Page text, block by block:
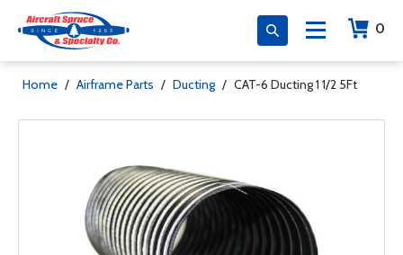
0
Home / Airframe Parts / Ducting / CAT-6 Ducting 1 1/2 5Ft